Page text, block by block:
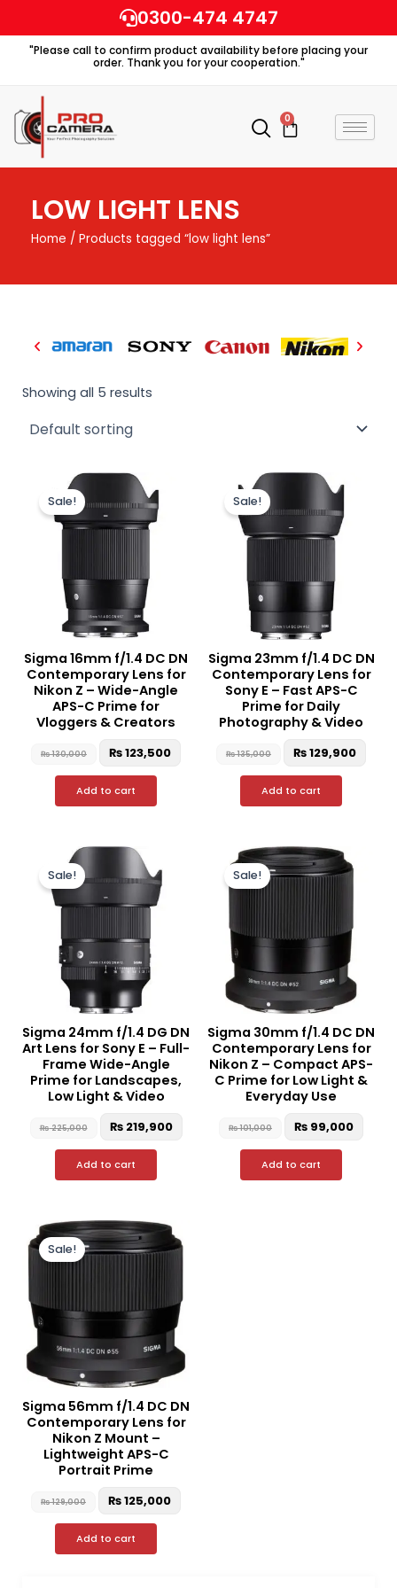
to
content
0300-474 4747
"Please call to confirm product availability before placing your
order. Thank you for your cooperation."
0
Cart
LOW LIGHT LENS
Home / Products tagged “low light lens”
Showing all 5 results
Sale!
Sigma 16mm f/1.4 DC DN
Contemporary Lens for
Nikon Z – Wide-Angle
APS-C Prime for
Vloggers & Creators
₨130,000
Original
was:
₨ 130,000.
₨123,500
₨ 123,500.
Add to cart
Sale!
Sigma 23mm f/1.4 DC DN
Contemporary Lens for
Sony E – Fast APS-C
Prime for Daily
Photography & Video
₨135,000
Original
was:
₨ 135,000.
₨129,900
Add to cart
Sale!
Sigma 24mm f/1.4 DG DN
Art Lens for Sony E – Full-
Frame Wide-Angle
Prime for Landscapes,
Low Light & Video
₨225,000
Original
was:
₨ 225,000.
₨219,900
₨ 219,900.
Add to cart
Sale!
Sigma 30mm f/1.4 DC DN
Contemporary Lens for
Nikon Z – Compact APS-
C Prime for Low Light &
Everyday Use
₨101,000
Original
price
was:
₨ 99,000
Add to cart
Sale!
Sigma 56mm f/1.4 DC DN
Contemporary Lens for
Nikon Z Mount –
Lightweight APS-C
Portrait Prime
₨129,000
Original
price
was:
₨125,000
price
Add to cart